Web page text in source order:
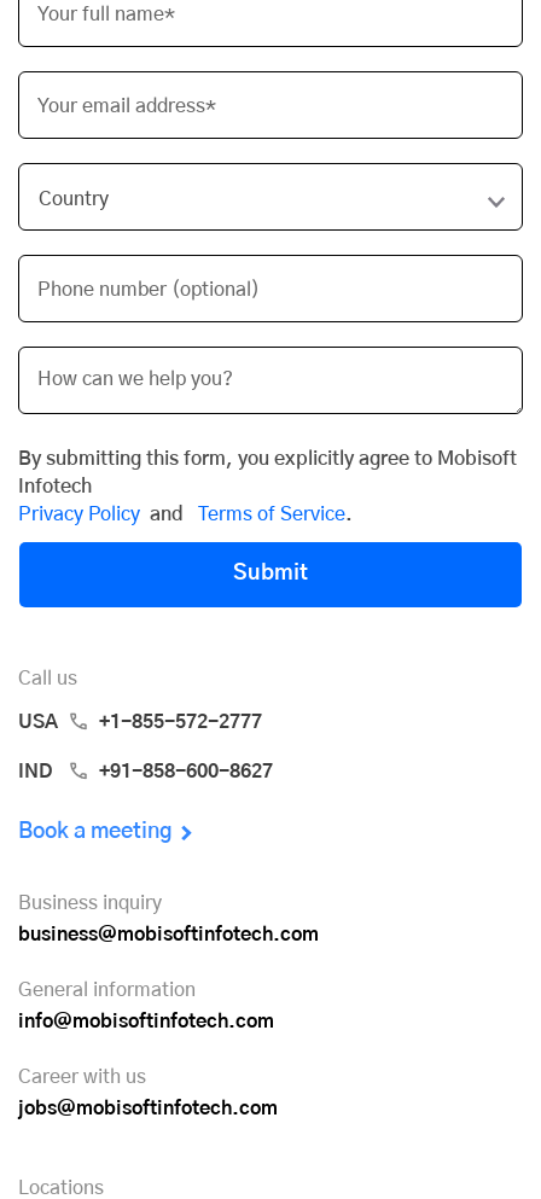
Your full name*
Your email address*
Phone number (optional)
By submitting this form, you explicitly agree to Mobisoft
Infotech
Privacy Policy and Terms of Service.
Submit
Call us
USA +1-855-572-2777
IND +91-858-600-8627
Book a meeting
Business inquiry
business@mobisoftinfotech.com
General information
info@mobisoftinfotech.com
Career with us
jobs@mobisoftinfotech.com
Locations